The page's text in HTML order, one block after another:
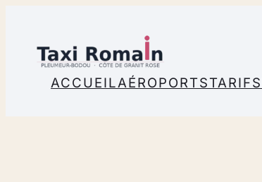
content
ACCUEILAÉROPORTSTARIFS